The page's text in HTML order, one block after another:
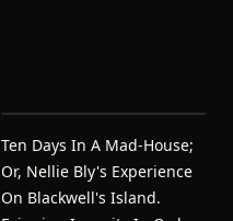
Ten Days In A Mad-House;
Or, Nellie Bly's Experience
On Blackwell's Island.